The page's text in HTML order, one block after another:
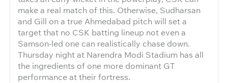
make a real match of this. Otherwise, Sudharsan
and Gill on a true Ahmedabad pitch will set a
target that no CSK batting lineup not even a
Samson-led one can realistically chase down.
Thursday night at Narendra Modi Stadium has all
the ingredients of one more dominant GT
performance at their fortress.